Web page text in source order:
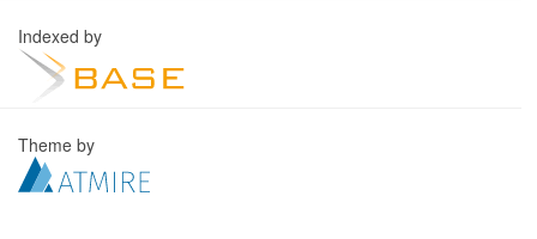
Indexed by
Theme by